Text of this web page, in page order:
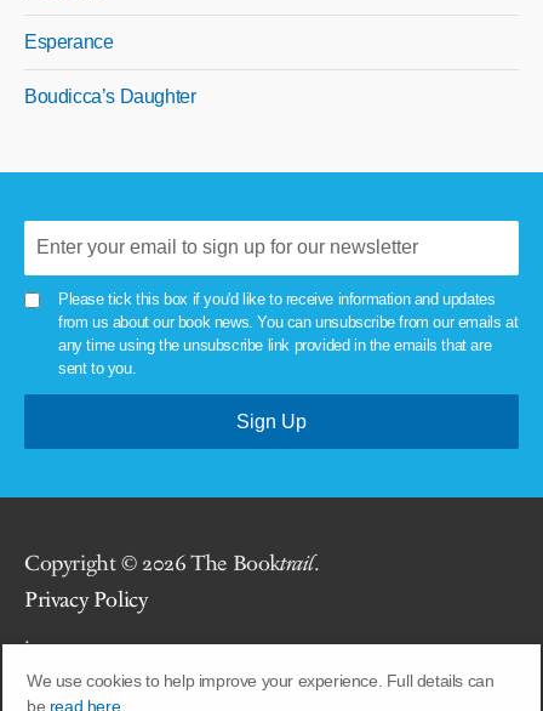
We use cookies to help improve your experience. Full details can
be read here.
Esperance
Boudicca’s Daughter
Please tick this box if you'd like to receive information and updates
from us about our book news. You can unsubscribe from our emails at
any time using the unsubscribe link provided in the emails that are
sent to you.
Copyright © 2026 The Booktrail.
Privacy Policy
.
Site byUnion Room.